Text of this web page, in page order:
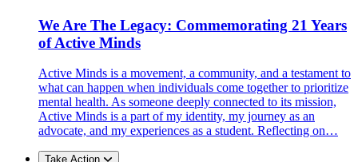
We Are The Legacy: Commemorating 21 Years
of Active Minds
Active Minds is a movement, a community, and a testament to
what can happen when individuals come together to prioritize
mental health. As someone deeply connected to its mission,
Active Minds is a part of my identity, my journey as an
advocate, and my experiences as a student. Reflecting on…
Take Action